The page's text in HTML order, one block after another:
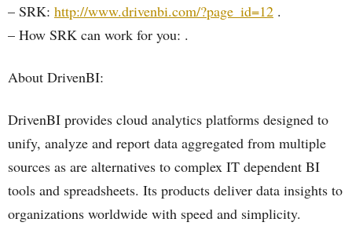
– SRK: http://www.drivenbi.com/?page_id=12 .
– How SRK can work for you: .
About DrivenBI:
DrivenBI provides cloud analytics platforms designed to
unify, analyze and report data aggregated from multiple
sources as are alternatives to complex IT dependent BI
tools and spreadsheets. Its products deliver data insights to
organizations worldwide with speed and simplicity.